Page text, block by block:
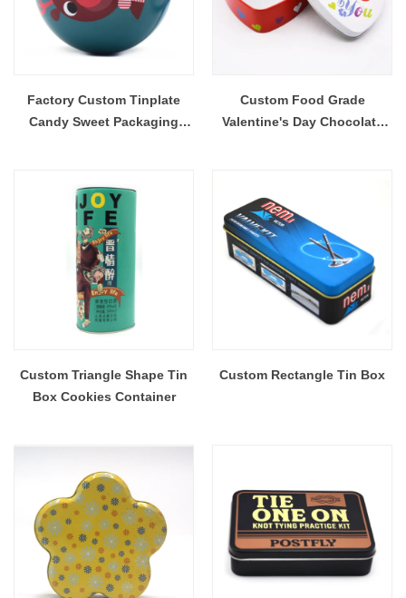
Factory Custom Tinplate
Candy Sweet Packaging
Custom Food Grade
Valentine's Day Chocolate
Custom Triangle Shape Tin
Box Cookies Container
Custom Rectangle Tin Box